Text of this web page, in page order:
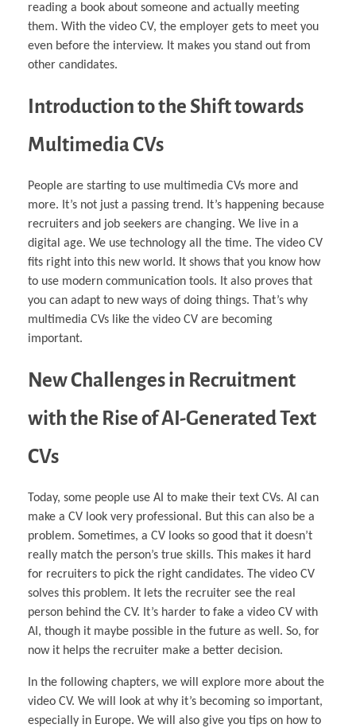
reading a book about someone and actually meeting
them. With the video CV, the employer gets to meet you
even before the interview. It makes you stand out from
other candidates.
Introduction to the Shift towards
Multimedia CVs
People are starting to use multimedia CVs more and
more. It’s not just a passing trend. It’s happening because
recruiters and job seekers are changing. We live in a
digital age. We use technology all the time. The video CV
fits right into this new world. It shows that you know how
to use modern communication tools. It also proves that
you can adapt to new ways of doing things. That’s why
multimedia CVs like the video CV are becoming
important.
New Challenges in Recruitment
with the Rise of AI-Generated Text
CVs
Today, some people use AI to make their text CVs. AI can
make a CV look very professional. But this can also be a
problem. Sometimes, a CV looks so good that it doesn’t
really match the person’s true skills. This makes it hard
for recruiters to pick the right candidates. The video CV
solves this problem. It lets the recruiter see the real
person behind the CV. It’s harder to fake a video CV with
AI, though it maybe possible in the future as well. So, for
now it helps the recruiter make a better decision.
In the following chapters, we will explore more about the
video CV. We will look at why it’s becoming so important,
especially in Europe. We will also give you tips on how to